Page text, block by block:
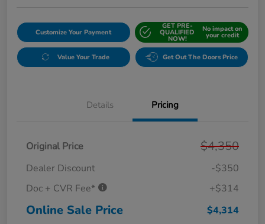
Customize Your Payment
GET PRE-
QUALIFIED
NOW!
No impact on
your credit
Value Your Trade Get Out The Doors Price
Details Pricing
Original Price $4,350
Dealer Discount
-$350
Doc + CVR Fee*
+$314
Online Sale Price $4,314